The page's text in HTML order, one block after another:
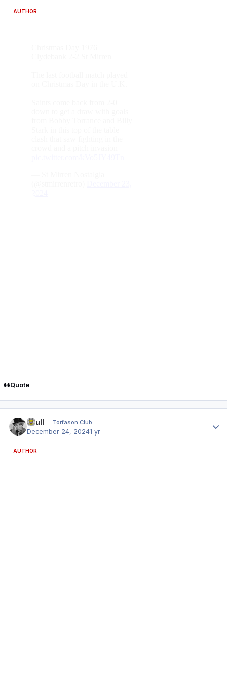
AUTHOR
Quote
shull Torfason Club
December 24, 20241 yr
AUTHOR